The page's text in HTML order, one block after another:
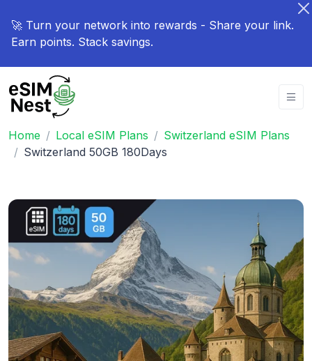
🚀 Turn your network into rewards - Share your link.
Earn points. Stack savings.
Home Local eSIM Plans
Switzerland eSIM Plans
Switzerland 50GB 180Days